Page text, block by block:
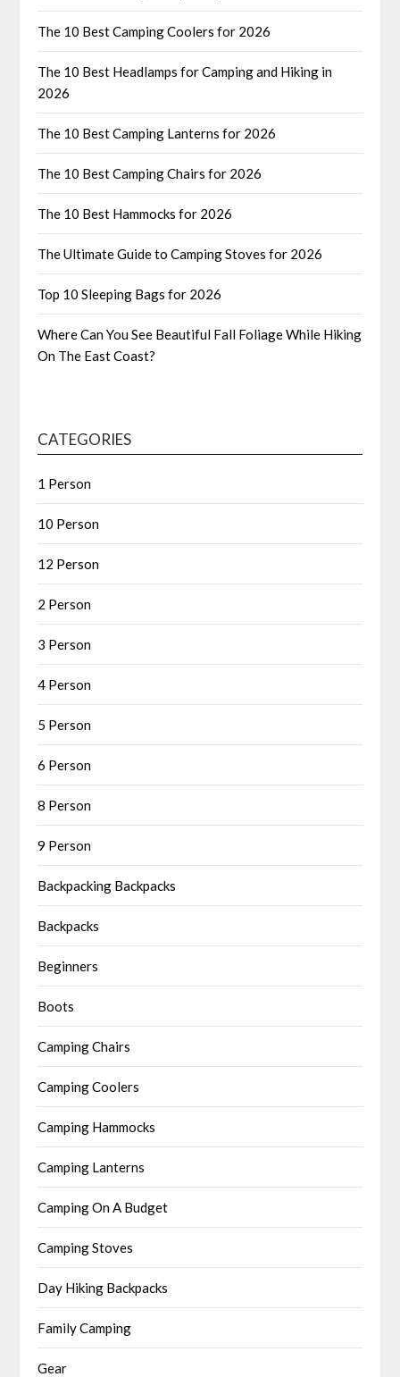
The 10 Best Camping Coolers for 2026
The 10 Best Headlamps for Camping and Hiking in
2026
The 10 Best Camping Lanterns for 2026
The 10 Best Camping Chairs for 2026
The 10 Best Hammocks for 2026
The Ultimate Guide to Camping Stoves for 2026
Top 10 Sleeping Bags for 2026
Where Can You See Beautiful Fall Foliage While Hiking
On The East Coast?
CATEGORIES
1 Person
10 Person
12 Person
2 Person
3 Person
4 Person
5 Person
6 Person
8 Person
9 Person
Backpacking Backpacks
Backpacks
Beginners
Boots
Camping Chairs
Camping Coolers
Camping Hammocks
Camping Lanterns
Camping On A Budget
Camping Stoves
Day Hiking Backpacks
Family Camping
Gear